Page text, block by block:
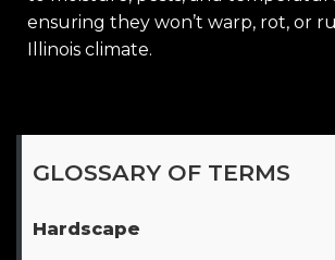
ensuring they won’t warp, rot, or
Illinois climate.
GLOSSARY OF TERMS
Hardscape